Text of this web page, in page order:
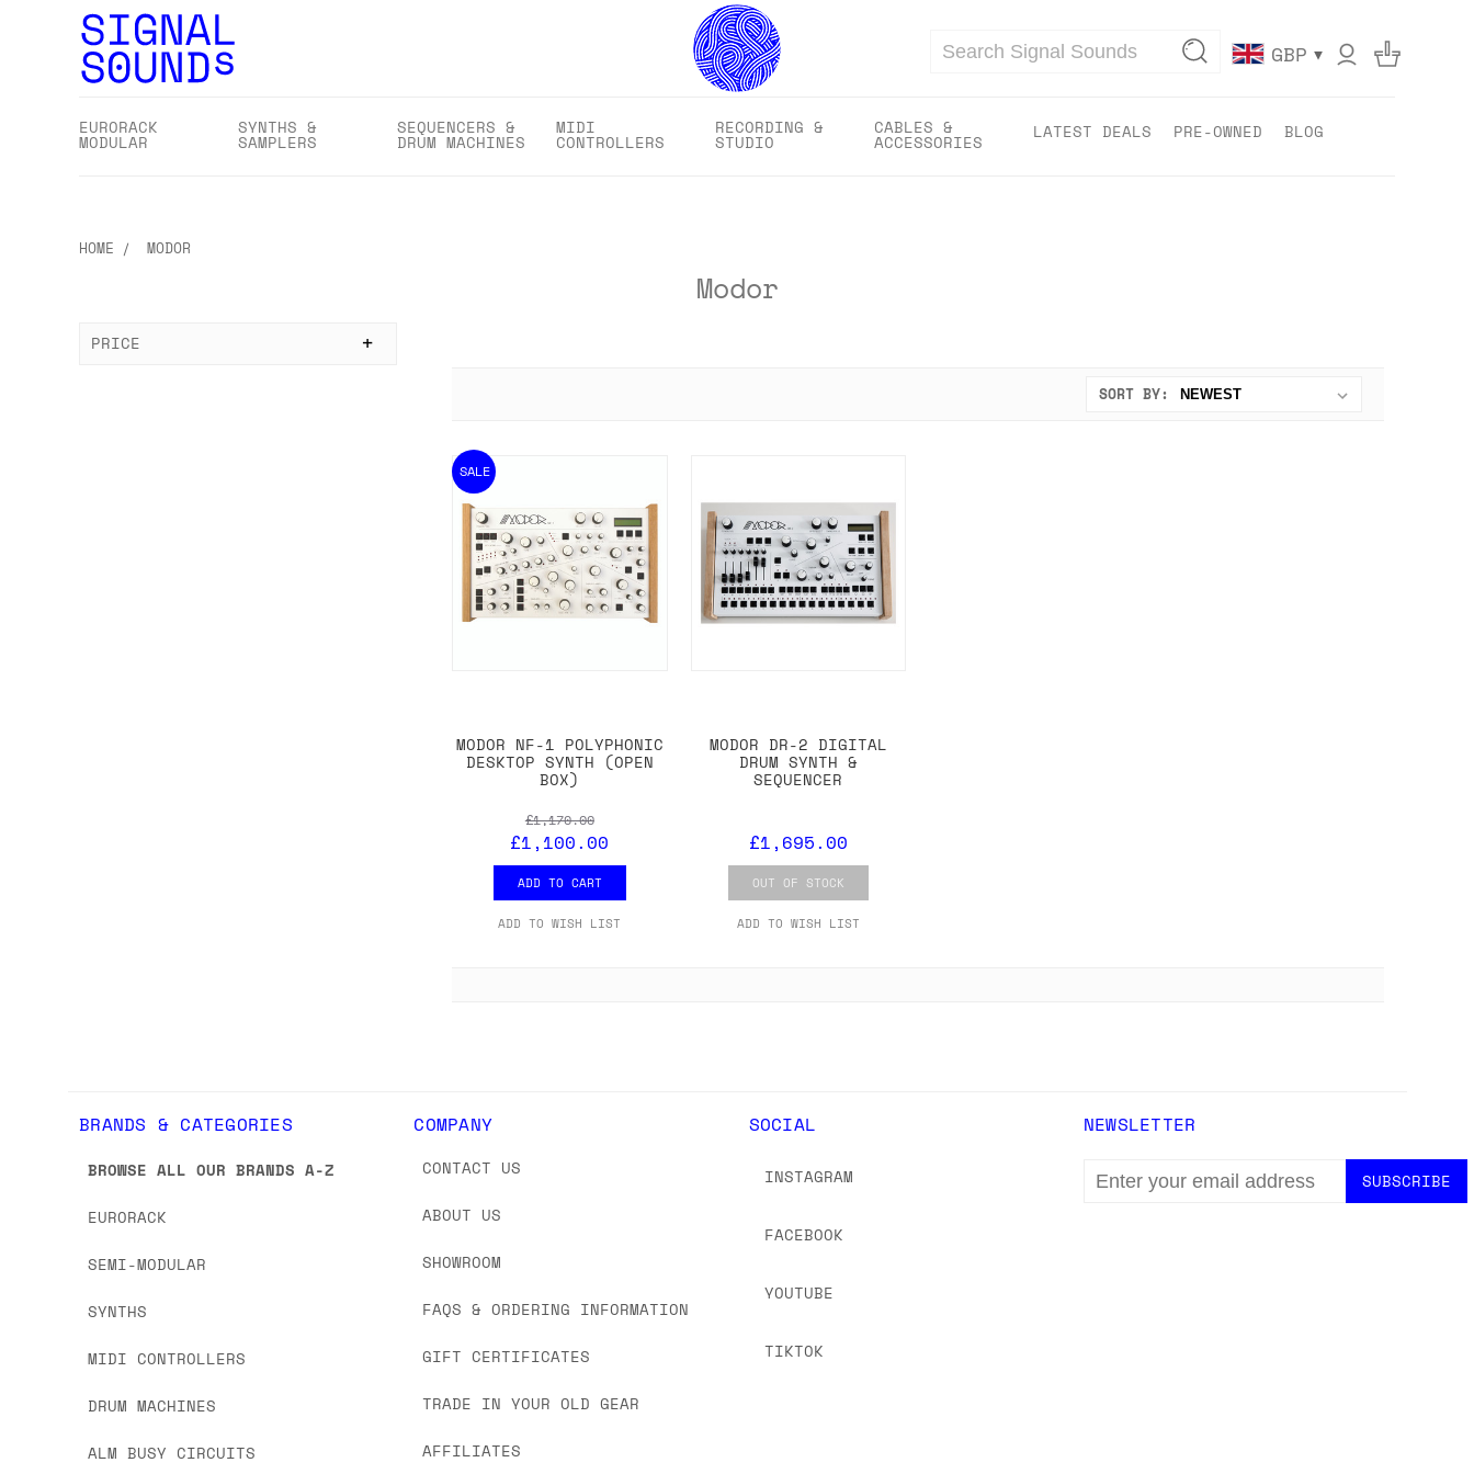
Search GBP ▾
EURORACK
MODULAR
SYNTHS &
SAMPLERS
SEQUENCERS &
DRUM MACHINES
MIDI
CONTROLLERS
RECORDING &
STUDIO
CABLES &
ACCESSORIES LATEST DEALS PRE-OWNED BLOG
HOME MODOR
Modor
PRICE
SORT BY:
SALE
MODOR NF-1 POLYPHONIC
DESKTOP SYNTH (OPEN
BOX)
£1,170.00
£1,100.00
ADD TO CART
ADD TO WISH LIST
MODOR DR-2 DIGITAL
DRUM SYNTH &
SEQUENCER
£1,695.00
OUT OF STOCK
ADD TO WISH LIST
BRANDS & CATEGORIES
BROWSE ALL OUR BRANDS A-Z
EURORACK
SEMI-MODULAR
SYNTHS
MIDI CONTROLLERS
DRUM MACHINES
ALM BUSY CIRCUITS
COMPANY
CONTACT US
ABOUT US
SHOWROOM
FAQS & ORDERING INFORMATION
GIFT CERTIFICATES
TRADE IN YOUR OLD GEAR
AFFILIATES
SOCIAL
INSTAGRAM
FACEBOOK
YOUTUBE
TIKTOK
NEWSLETTER
EMAIL
ADDRESS